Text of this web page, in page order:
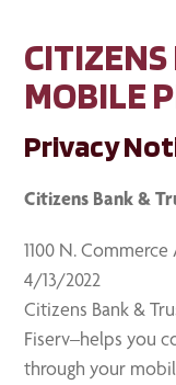
MOBILE
Privacy
Citizens Bank &
1100 N.
4/13/2022
Citizens Bank &
Fiserv–helps you
through your